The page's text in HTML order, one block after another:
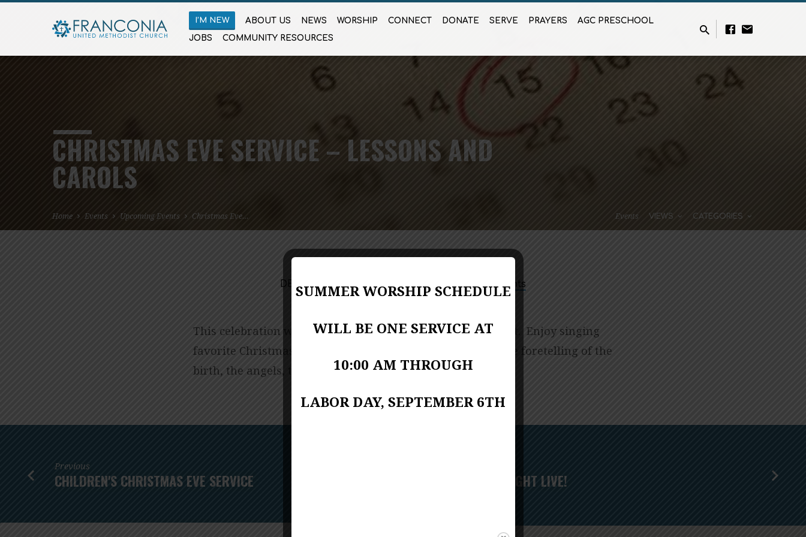
I’M NEW ABOUT US NEWS WORSHIP CONNECT DONATE SERVE PRAYERS
AGC PRESCHOOL
JOBS
COMMUNITY RESOURCES
CHRISTMAS EVE SERVICE – LESSONS AND
CAROLS
Home Events Upcoming Events Christmas Eve… Events VIEWS CATEGORIES
LESSONS
AND
CAROLS
DECEMBER 24, 2023 7:00 PM Upcoming Events
This celebration will follow the “Lessons and Carols” format. Enjoy singing
favorite Christmas carols, hearing the wonderful story – the foretelling of the
birth, the angels, the shepherds, the birth – we have it all!
Previous
CHILDREN'S CHRISTMAS EVE SERVICE THURSDAY NIGHT LIVE!
SUMMER WORSHIP SCHEDULE
WILL BE ONE SERVICE AT
10:00 AM THROUGH
LABOR DAY, SEPTEMBER 6TH